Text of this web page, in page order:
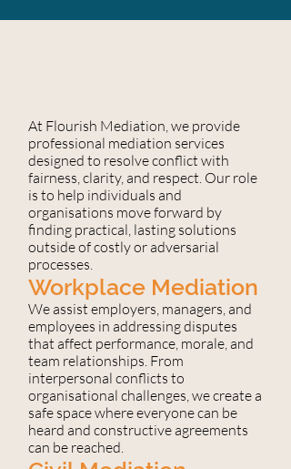
At Flourish Mediation, we provide
professional mediation services
designed to resolve conflict with
fairness, clarity, and respect. Our role
is to help individuals and
organisations move forward by
finding practical, lasting solutions
outside of costly or adversarial
processes.
Workplace Mediation
We assist employers, managers, and
employees in addressing disputes
that affect performance, morale, and
team relationships. From
interpersonal conflicts to
organisational challenges, we create a
safe space where everyone can be
heard and constructive agreements
can be reached.